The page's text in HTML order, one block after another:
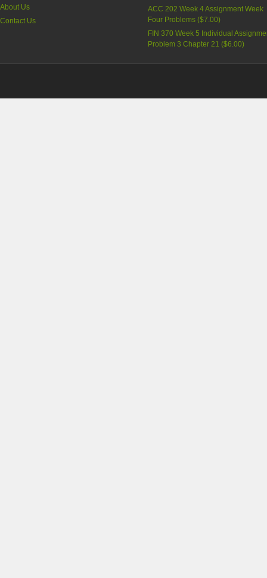
About Us
Contact Us
ACC 202 Week 4 Assignment Week
Four Problems ($7.00)
FIN 370 Week 5 Individual
Problem 3 Chapter 21 ($6.00)